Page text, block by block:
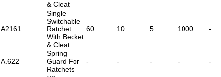
& Cleat
A2161
Single
Switchable
Ratchet
With Becket
& Cleat
60 10 5 1000 -
A.622
Spring
Guard For
Ratchets
- - - - -